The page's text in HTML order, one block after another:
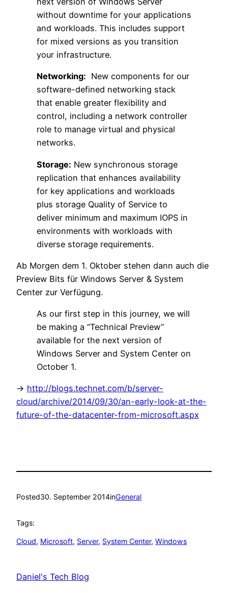
without downtime for your applications
and workloads. This includes support
for mixed versions as you transition
your infrastructure.
Networking: New components for our
software-defined networking stack
that enable greater flexibility and
control, including a network controller
role to manage virtual and physical
networks.
Storage: New synchronous storage
replication that enhances availability
for key applications and workloads
plus storage Quality of Service to
deliver minimum and maximum IOPS in
environments with workloads with
diverse storage requirements.
Ab Morgen dem 1. Oktober stehen dann auch die
Preview Bits für Windows Server & System
Center zur Verfügung.
As our first step in this journey, we will
be making a “Technical Preview”
available for the next version of
Windows Server and System Center on
October 1.
-> http://blogs.technet.com/b/server-
cloud/archive/2014/09/30/an-early-look-at-the-
future-of-the-datacenter-from-microsoft.aspx
Posted30. September 2014inGeneral
Tags:
Cloud, Microsoft, Server, System Center, Windows
Daniel's Tech Blog